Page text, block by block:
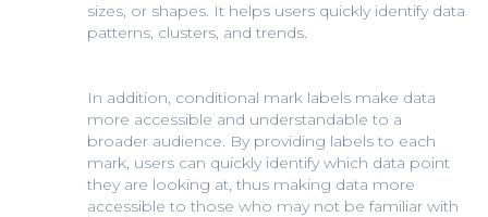
sizes, or shapes. It helps users quickly identify data
patterns, clusters, and trends.
In addition, conditional mark labels make data
more accessible and understandable to a
broader audience. By providing labels to each
mark, users can quickly identify which data point
they are looking at, thus making data more
accessible to those who may not be familiar with